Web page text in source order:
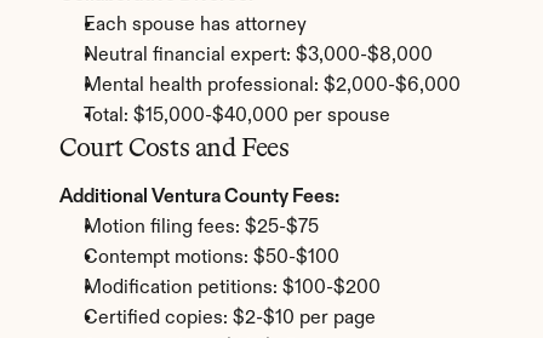
Each spouse has attorney
Neutral financial expert: $3,000-$8,000
Mental health professional: $2,000-$6,000
Total: $15,000-$40,000 per spouse
Court Costs and Fees
Additional Ventura County Fees:
Motion filing fees: $25-$75
Contempt motions: $50-$100
Modification petitions: $100-$200
Certified copies: $2-$10 per page